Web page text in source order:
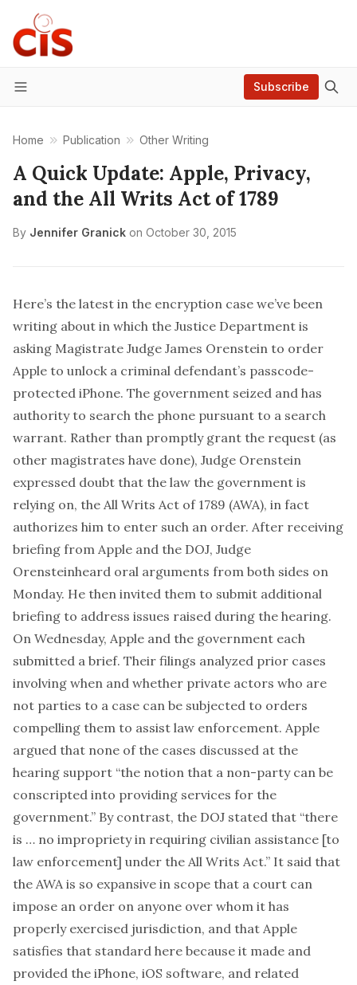
Menu
Subscribe
Home Publication Other Writing
A Quick Update: Apple, Privacy,
and the All Writs Act of 1789
By Jennifer Granick on October 30, 2015
Here’s the latest in the encryption case we’ve been
writing about in which the Justice Department is
asking Magistrate Judge James Orenstein to order
Apple to unlock a criminal defendant’s passcode-
protected iPhone. The government seized and has
authority to search the phone pursuant to a search
warrant. Rather than promptly grant the request (as
other magistrates have done), Judge Orenstein
expressed doubt that the law the government is
relying on, the All Writs Act of 1789 (AWA), in fact
authorizes him to enter such an order. After receiving
briefing from Apple and the DOJ, Judge
Orensteinheard oral arguments from both sides on
Monday. He then invited them to submit additional
briefing to address issues raised during the hearing.
On Wednesday, Apple and the government each
submitted a brief. Their filings analyzed prior cases
involving when and whether private actors who are
not parties to a case can be subjected to orders
compelling them to assist law enforcement. Apple
argued that none of the cases discussed at the
hearing support “the notion that a non-party can be
conscripted into providing services for the
government.” By contrast, the DOJ stated that “there
is … no impropriety in requiring civilian assistance [to
law enforcement] under the All Writs Act.” It said that
the AWA is so expansive in scope that a court can
impose an order on anyone over whom it has
properly exercised jurisdiction, and that Apple
satisfies that standard here because it made and
provided the iPhone, iOS software, and related